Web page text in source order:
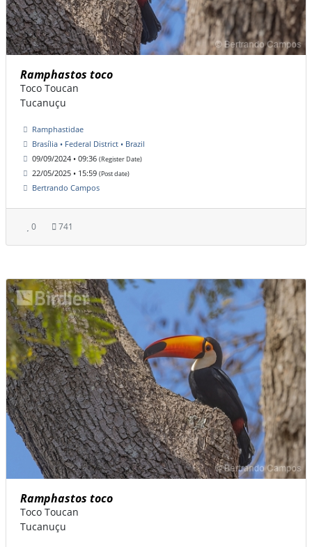
Ramphastos toco
Toco Toucan
Tucanuçu
Ramphastidae
Brasília • Federal District • Brazil
09/09/2024 • 09:36 (Register Date)
22/05/2025 • 15:59 (Post date)
Bertrando Campos
0 741
Ramphastos toco
Toco Toucan
Tucanuçu